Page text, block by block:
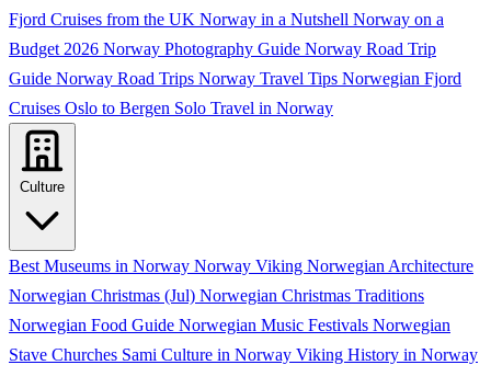
Fjord Cruises from the UK Norway in a Nutshell Norway on a
Budget 2026 Norway Photography Guide Norway Road Trip
Guide Norway Road Trips Norway Travel Tips Norwegian Fjord
Cruises Oslo to Bergen Solo Travel in Norway
Culture
Best Museums in Norway Norway Viking Norwegian Architecture
Norwegian Christmas (Jul) Norwegian Christmas Traditions
Norwegian Food Guide Norwegian Music Festivals Norwegian
Stave Churches Sami Culture in Norway Viking History in Norway